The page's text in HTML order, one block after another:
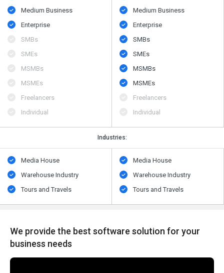
Medium Business
Enterprise
SMBs
SMEs
MSMBs
MSMEs
Freelancers
Individual
Medium Business
Enterprise
SMBs
SMEs
MSMBs
MSMEs
Freelancers
Individual
Industries:
Media House
Warehouse Industry
Tours and Travels
Media House
Warehouse Industry
Tours and Travels
We provide the best software solution for your
business needs